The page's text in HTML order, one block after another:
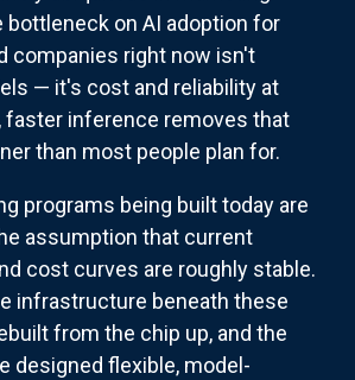
on AI adoption for
companies right now isn't
— it's cost and reliability at
faster inference removes that
than most people plan for.
programs being built today are
assumption that current
cost curves are roughly stable.
infrastructure beneath these
from the chip up, and the
designed flexible, model-